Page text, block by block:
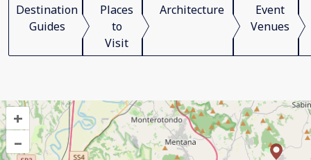
Destination
Guides
Places
to
Visit
Architecture
Event
Venues
+
–